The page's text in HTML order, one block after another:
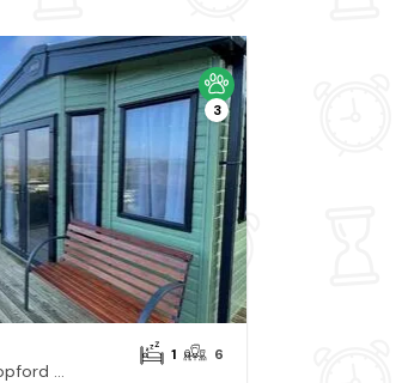
3
Beautiful 2BR In Kippford With Incredible Views - Pass the Keys
1 6